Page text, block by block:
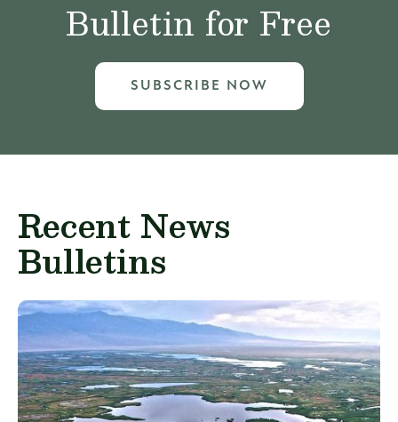
Bulletin for Free
SUBSCRIBE NOW
Recent News
Bulletins